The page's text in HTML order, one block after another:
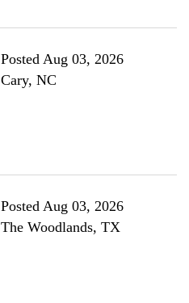
Posted Aug 03, 2026
Cary, NC
Posted Aug 03, 2026
The Woodlands, TX